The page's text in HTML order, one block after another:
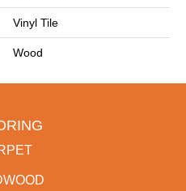
Vinyl Tile
Wood